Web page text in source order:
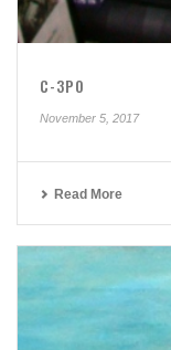
C-3PO
November 5, 2017
Read More